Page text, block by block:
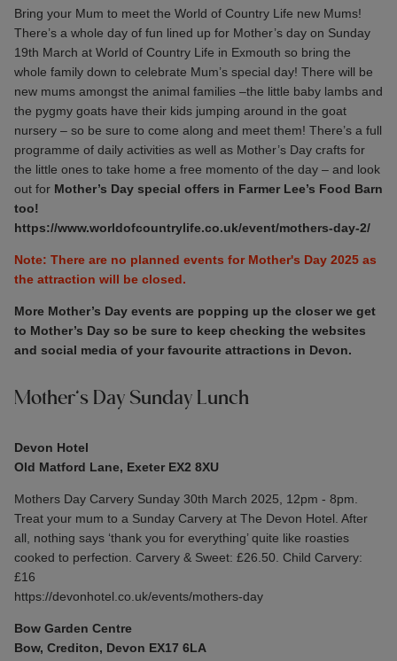
Bring your Mum to meet the World of Country Life new Mums!
There’s a whole day of fun lined up for Mother’s day on Sunday
19th March at World of Country Life in Exmouth so bring the
whole family down to celebrate Mum’s special day! There will be
new mums amongst the animal families –the little baby lambs and
the pygmy goats have their kids jumping around in the goat
nursery – so be sure to come along and meet them! There’s a full
programme of daily activities as well as Mother’s Day crafts for
the little ones to take home a free momento of the day – and look
out for Mother’s Day special offers in Farmer Lee’s Food Barn
too!
https://www.worldofcountrylife.co.uk/event/mothers-day-2/
Note: There are no planned events for Mother's Day 2025 as
the attraction will be closed.
More Mother’s Day events are popping up the closer we get
to Mother’s Day so be sure to keep checking the websites
and social media of your favourite attractions in Devon.
Mother’s Day Sunday Lunch
Devon Hotel
Old Matford Lane, Exeter EX2 8XU
Mothers Day Carvery Sunday 30th March 2025, 12pm - 8pm.
Treat your mum to a Sunday Carvery at The Devon Hotel. After
all, nothing says ‘thank you for everything’ quite like roasties
cooked to perfection. Carvery & Sweet: £26.50. Child Carvery:
£16
https://devonhotel.co.uk/events/mothers-day
Bow Garden Centre
Bow, Crediton, Devon EX17 6LA